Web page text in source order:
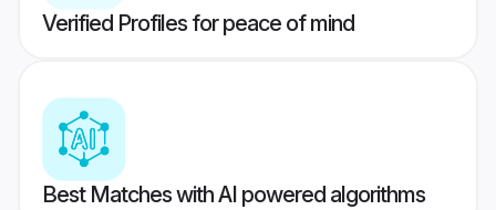
Verified Profiles for peace of mind
Best Matches with AI powered algorithms